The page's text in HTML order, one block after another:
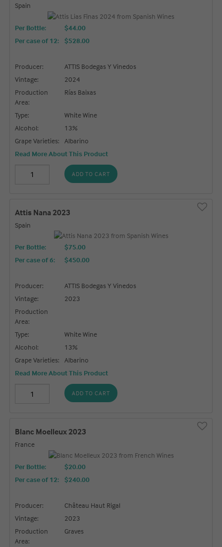
Spain
Per Bottle:
$44.00
Per case of 12: $528.00
Producer:
ATTIS Bodegas Y Vinedos
Vintage:
2024
Production
Area:
Rías Baixas
Type:
White Wine
Alcohol:
13%
Grape Varieties:
Albarino
Read More About This Product
ADD TO CART
Attis Nana 2023
Spain
Per Bottle:
$75.00
Per case of 6: $450.00
Producer:
ATTIS Bodegas Y Vinedos
Vintage:
2023
Production
Area:
Type:
White Wine
Alcohol:
13%
Grape Varieties:
Albarino
Read More About This Product
ADD TO CART
Blanc Moelleux 2023
France
Per Bottle:
$20.00
Per case of 12: $240.00
Producer:
Château Haut Rigal
Vintage:
2023
Production
Area:
Graves